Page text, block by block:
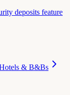
deposits feature
& B&Bs